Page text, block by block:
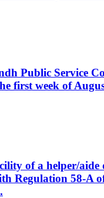
Public Service
first week of
of a helper/
Regulation 58-A